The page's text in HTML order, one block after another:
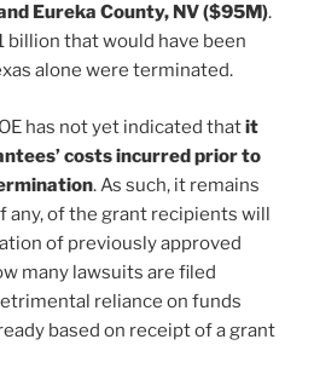
Eureka County, NV ($95M).
billion that would have been
alone were terminated.
has not yet indicated thatit
costs incurred prior to
. As such, it remains
any, of the grant recipients will
of previously approved
many lawsuits are filed
reliance on funds
based on receipt of a grant